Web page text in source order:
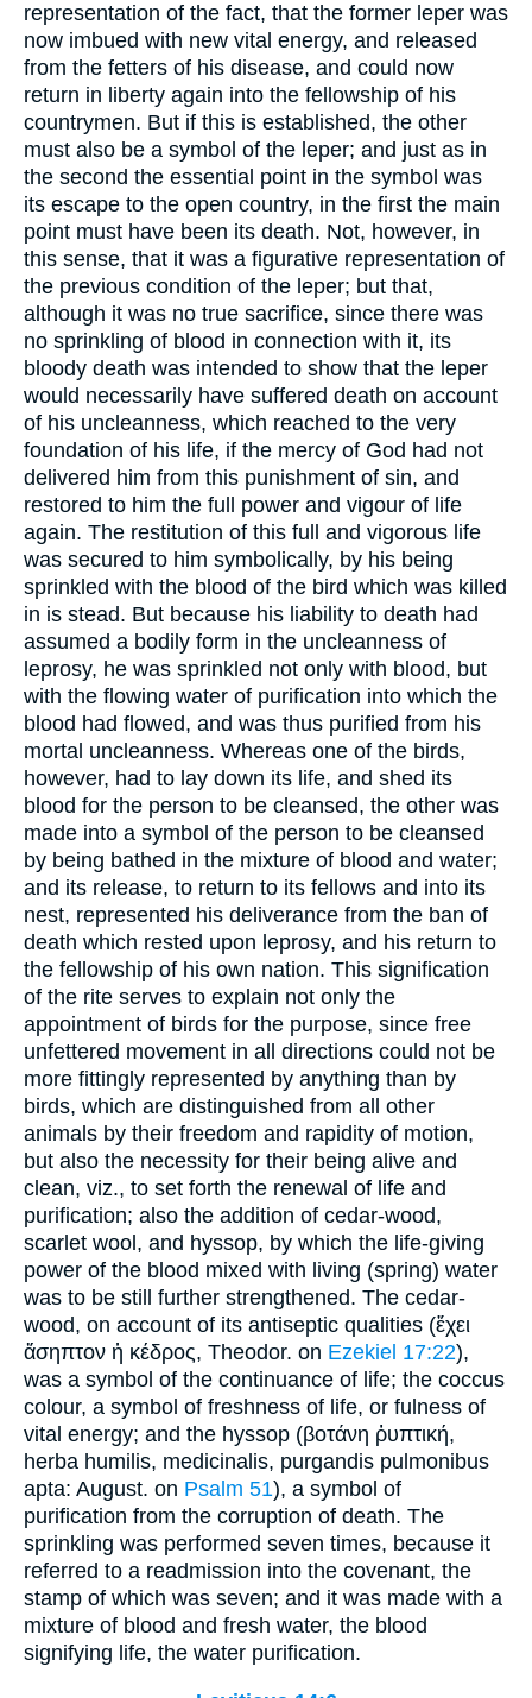
representation of the fact, that the former leper was
now imbued with new vital energy, and released
from the fetters of his disease, and could now
return in liberty again into the fellowship of his
countrymen. But if this is established, the other
must also be a symbol of the leper; and just as in
the second the essential point in the symbol was
its escape to the open country, in the first the main
point must have been its death. Not, however, in
this sense, that it was a figurative representation of
the previous condition of the leper; but that,
although it was no true sacrifice, since there was
no sprinkling of blood in connection with it, its
bloody death was intended to show that the leper
would necessarily have suffered death on account
of his uncleanness, which reached to the very
foundation of his life, if the mercy of God had not
delivered him from this punishment of sin, and
restored to him the full power and vigour of life
again. The restitution of this full and vigorous life
was secured to him symbolically, by his being
sprinkled with the blood of the bird which was killed
in is stead. But because his liability to death had
assumed a bodily form in the uncleanness of
leprosy, he was sprinkled not only with blood, but
with the flowing water of purification into which the
blood had flowed, and was thus purified from his
mortal uncleanness. Whereas one of the birds,
however, had to lay down its life, and shed its
blood for the person to be cleansed, the other was
made into a symbol of the person to be cleansed
by being bathed in the mixture of blood and water;
and its release, to return to its fellows and into its
nest, represented his deliverance from the ban of
death which rested upon leprosy, and his return to
the fellowship of his own nation. This signification
of the rite serves to explain not only the
appointment of birds for the purpose, since free
unfettered movement in all directions could not be
more fittingly represented by anything than by
birds, which are distinguished from all other
animals by their freedom and rapidity of motion,
but also the necessity for their being alive and
clean, viz., to set forth the renewal of life and
purification; also the addition of cedar-wood,
scarlet wool, and hyssop, by which the life-giving
power of the blood mixed with living (spring) water
was to be still further strengthened. The cedar-
wood, on account of its antiseptic qualities (ἔχει
ἄσηπτον ἡ κέδρος, Theodor. on Ezekiel 17:22),
was a symbol of the continuance of life; the coccus
colour, a symbol of freshness of life, or fulness of
vital energy; and the hyssop (βοτάνη ῥυπτική,
herba humilis, medicinalis, purgandis pulmonibus
apta: August. on Psalm 51), a symbol of
purification from the corruption of death. The
sprinkling was performed seven times, because it
referred to a readmission into the covenant, the
stamp of which was seven; and it was made with a
mixture of blood and fresh water, the blood
signifying life, the water purification.